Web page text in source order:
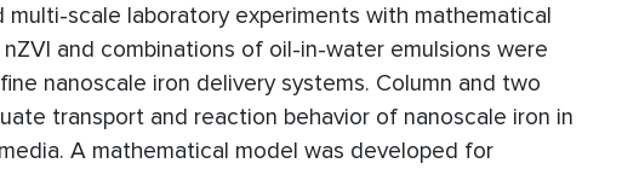
scale laboratory experiments with mathematical
and combinations of oil-in-water emulsions were
nanoscale iron delivery systems. Column and two
transport and reaction behavior of nanoscale iron in
A mathematical model was developed for